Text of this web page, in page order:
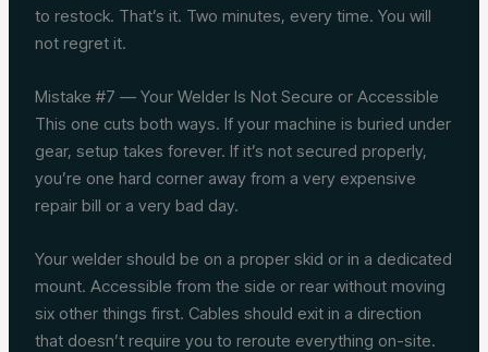
to restock. That’s it. Two minutes, every time. You will
not regret it.
Mistake #7 — Your Welder Is Not Secure or Accessible
This one cuts both ways. If your machine is buried under
gear, setup takes forever. If it’s not secured properly,
you’re one hard corner away from a very expensive
repair bill or a very bad day.
Your welder should be on a proper skid or in a dedicated
mount. Accessible from the side or rear without moving
six other things first. Cables should exit in a direction
that doesn’t require you to reroute everything on-site.